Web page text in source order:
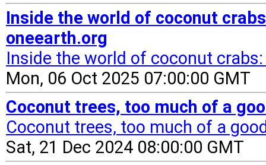
Inside the world of coconut
oneearth.org
Inside the world of coconut
Mon, 06 Oct 2025 07:00:00 GMT
Coconut trees, too much of a
Coconut trees, too much of a
Sat, 21 Dec 2024 08:00:00 GMT